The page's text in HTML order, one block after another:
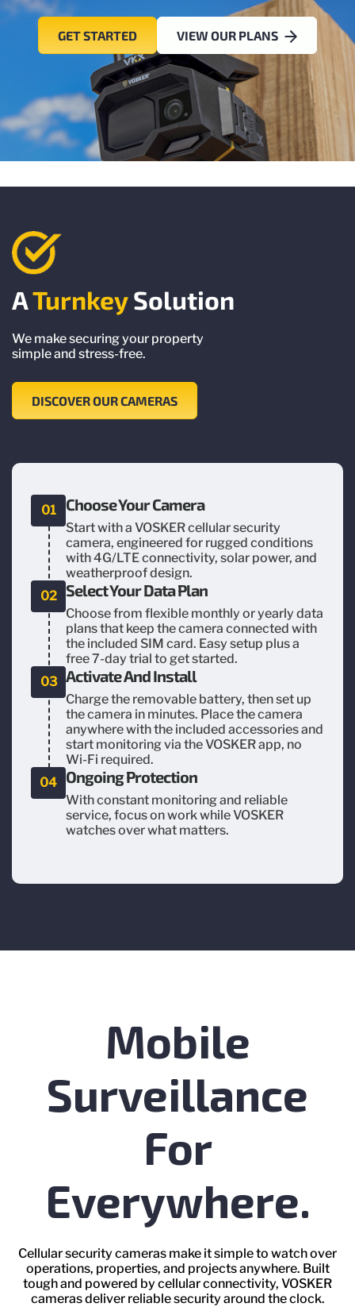
GET STARTED VIEW OUR PLANS
ATurnkeySolution
We make securing your property
simple and stress-free.
DISCOVER OUR CAMERAS
01 Choose Your Camera
Start with a VOSKER cellular security
camera, engineered for rugged conditions
with 4G/LTE connectivity, solar power, and
weatherproof design.
02
Select Your Data Plan
Choose from flexible monthly or yearly data
plans that keep the camera connected with
the included SIM card. Easy setup plus a
free 7-day trial to get started.
03
Activate And Install
Charge the removable battery, then set up
the camera in minutes. Place the camera
anywhere with the included accessories and
start monitoring via the VOSKER app, no
Wi-Fi required.
04
Ongoing Protection
With constant monitoring and reliable
service, focus on work while VOSKER
watches over what matters.
Mobile
Surveillance
For
Everywhere.
Cellular security cameras make it simple to watch over
operations, properties, and projects anywhere. Built
tough and powered by cellular connectivity, VOSKER
cameras deliver reliable security around the clock.